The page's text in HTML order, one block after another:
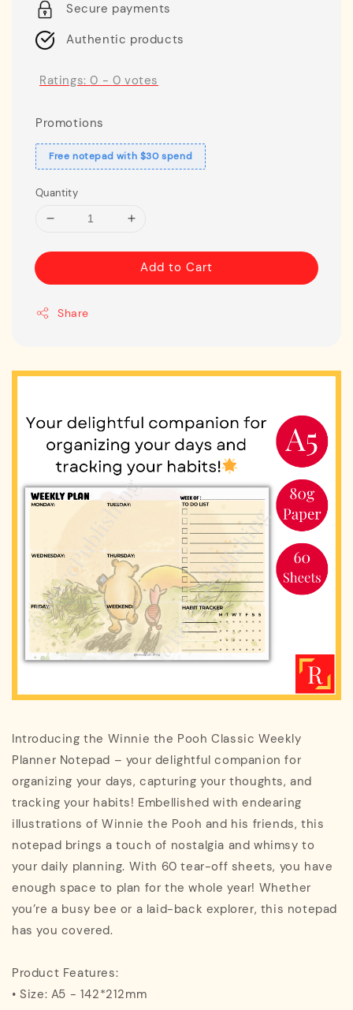
Secure payments
Authentic products
Ratings:0 - 0 votes
Promotions
Free notepad with $30 spend
Quantity
Add to Cart
Share
Introducing the Winnie the Pooh Classic Weekly
Planner Notepad – your delightful companion for
organizing your days, capturing your thoughts, and
tracking your habits! Embellished with endearing
illustrations of Winnie the Pooh and his friends, this
notepad brings a touch of nostalgia and whimsy to
your daily planning. With 60 tear-off sheets, you have
enough space to plan for the whole year! Whether
you’re a busy bee or a laid-back explorer, this notepad
has you covered.
Product Features:
• Size: A5 - 142*212mm